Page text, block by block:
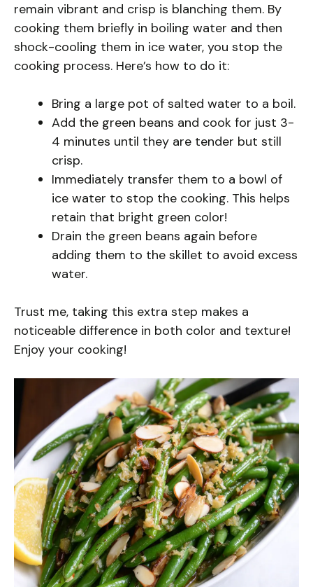
remain vibrant and crisp is blanching them. By
cooking them briefly in boiling water and then
shock-cooling them in ice water, you stop the
cooking process. Here’s how to do it:
Bring a large pot of salted water to a boil.
Add the green beans and cook for just 3-
4 minutes until they are tender but still
crisp.
Immediately transfer them to a bowl of
ice water to stop the cooking. This helps
retain that bright green color!
Drain the green beans again before
adding them to the skillet to avoid excess
water.
Trust me, taking this extra step makes a
noticeable difference in both color and texture!
Enjoy your cooking!